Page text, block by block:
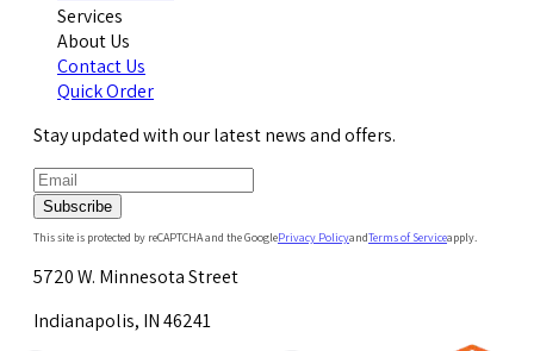
Services
About Us
Contact Us
Quick Order
Stay updated with our latest news and offers.
Subscribe
This site is protected by reCAPTCHA and the GooglePrivacy PolicyandTerms of Serviceapply.
5720 W. Minnesota Street
Indianapolis, IN 46241